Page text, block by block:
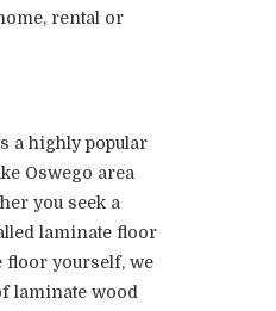
rental or
a highly popular
Oswego area
you seek a
laminate floor
floor yourself, we
laminate wood